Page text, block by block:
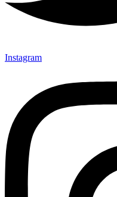
Instagram